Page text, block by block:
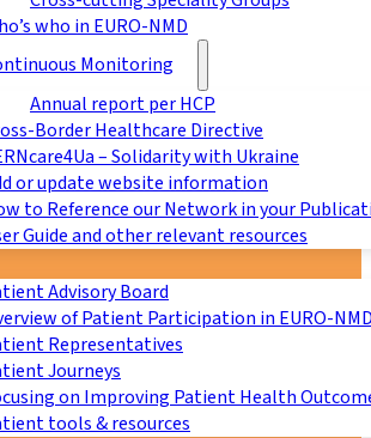
who in EURO-NMD
Monitoring
Annual report per HCP
Border Healthcare Directive
– Solidarity with Ukraine
or update website information
to Reference our Network in your
Guide and other relevant resources
Advisory Board
of Patient Participation in EURO-
Representatives
Journeys
on Improving Patient Health
tools & resources